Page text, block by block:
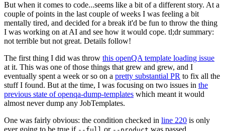
But when it comes to code...seems like a bit of a different story. At a
couple of points in the last couple of weeks I was feeling a bit
mentally tired, and decided for a break it'd be fun to throw the thing
I was working on at AI and see how it would cope. tl;dr summary:
not terrible but not great. Details follow!
The first thing I did was throw this openQA template loading issue
at it. This was one of those things that grew and grew, and I
eventually spent a week or so on a pretty substantial PR to fix all the
stuff I found. But at the time, I was focusing on two issues in the
previous state of openqa-dump-templates which meant it would
almost never dump any JobTemplates.
One was fairly obvious: the condition checked in line 220 is only
ever going to be true if
or was passed.